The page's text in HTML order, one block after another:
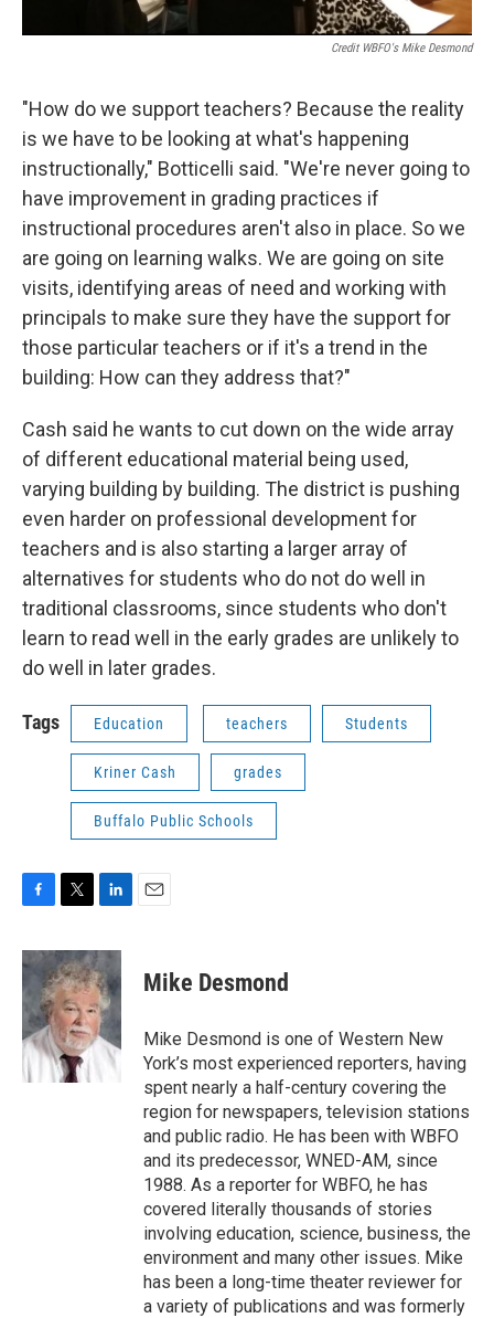
Credit WBFO's Mike Desmond
"How do we support teachers? Because the reality
is we have to be looking at what's happening
instructionally," Botticelli said. "We're never going to
have improvement in grading practices if
instructional procedures aren't also in place. So we
are going on learning walks. We are going on site
visits, identifying areas of need and working with
principals to make sure they have the support for
those particular teachers or if it's a trend in the
building: How can they address that?"
Cash said he wants to cut down on the wide array
of different educational material being used,
varying building by building. The district is pushing
even harder on professional development for
teachers and is also starting a larger array of
alternatives for students who do not do well in
traditional classrooms, since students who don't
learn to read well in the early grades are unlikely to
do well in later grades.
Tags Education teachers Students
Kriner Cash grades
Buffalo Public Schools
c
e
b
o
o
k
i
t
t
e
r
n
k
e
d
I
n
Mike Desmond
Mike Desmond is one of Western New
York’s most experienced reporters, having
spent nearly a half-century covering the
region for newspapers, television stations
and public radio. He has been with WBFO
and its predecessor, WNED-AM, since
1988. As a reporter for WBFO, he has
covered literally thousands of stories
involving education, science, business, the
environment and many other issues. Mike
has been a long-time theater reviewer for
a variety of publications and was formerly